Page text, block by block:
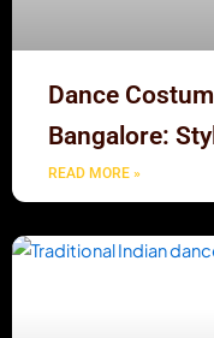
Dance
Bangalore:
READ MORE »